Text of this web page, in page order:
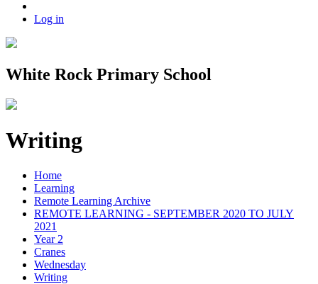
Log in
White Rock Primary School
Writing
Home
Learning
Remote Learning Archive
REMOTE LEARNING - SEPTEMBER 2020 TO JULY
2021
Year 2
Cranes
Wednesday
Writing